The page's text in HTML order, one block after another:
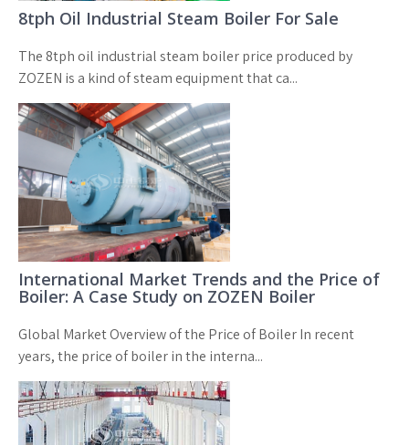
8tph Oil Industrial Steam Boiler For Sale
The 8tph oil industrial steam boiler price produced by
ZOZEN is a kind of steam equipment that ca...
International Market Trends and the Price of
Boiler: A Case Study on ZOZEN Boiler
Global Market Overview of the Price of Boiler In recent
years, the price of boiler in the interna...